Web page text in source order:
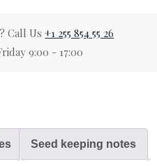
Call Us+1 255 854 55 26
9:00 - 17:00
Seed keeping notes